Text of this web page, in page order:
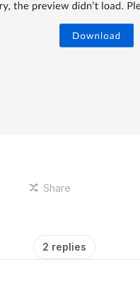
Share
2 replies